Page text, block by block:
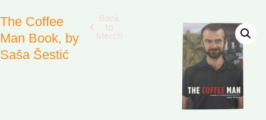
The Coffee
Man Book, by
Saša Šestić
Back
to
Merch